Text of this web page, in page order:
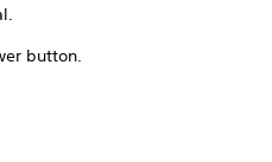
button.